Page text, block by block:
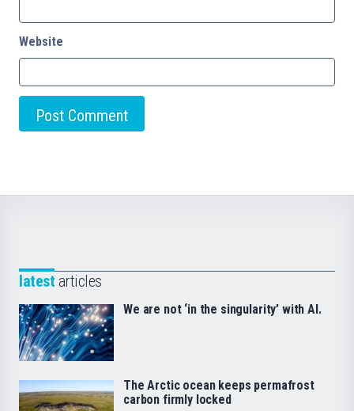
Website
latest articles
We are not ‘in the singularity’ with AI.
The Arctic ocean keeps permafrost
carbon firmly locked